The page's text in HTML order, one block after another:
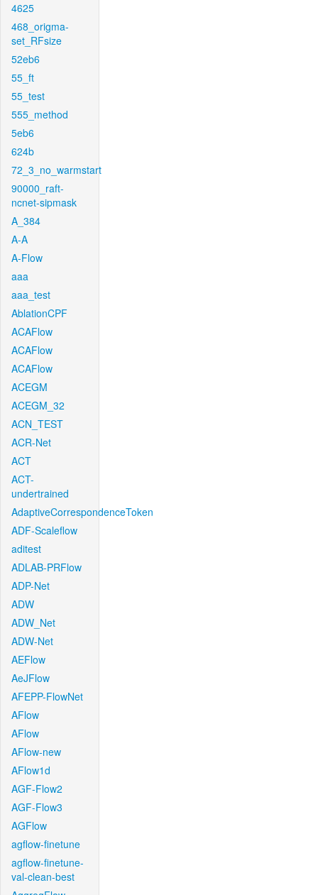
4625
468_origma-
set_RFsize
52eb6
55_ft
55_test
555_method
5eb6
624b
72_3_no_warmstart
90000_raft-
ncnet-sipmask
A_384
A-A
A-Flow
aaa
aaa_test
AblationCPF
ACAFlow
ACAFlow
ACAFlow
ACEGM
ACEGM_32
ACN_TEST
ACR-Net
ACT
ACT-
undertrained
AdaptiveCorrespondenceToken
ADF-Scaleflow
aditest
ADLAB-PRFlow
ADP-Net
ADW
ADW_Net
ADW-Net
AEFlow
AeJFlow
AFEPP-FlowNet
AFlow
AFlow
AFlow-new
AFlow1d
AGF-Flow2
AGF-Flow3
AGFlow
agflow-finetune
agflow-finetune-
val-clean-best